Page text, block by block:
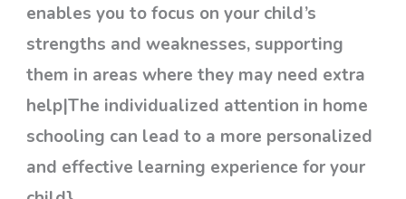
enables you to focus on your child’s
strengths and weaknesses, supporting
them in areas where they may need extra
help|The individualized attention in home
schooling can lead to a more personalized
and effective learning experience for your